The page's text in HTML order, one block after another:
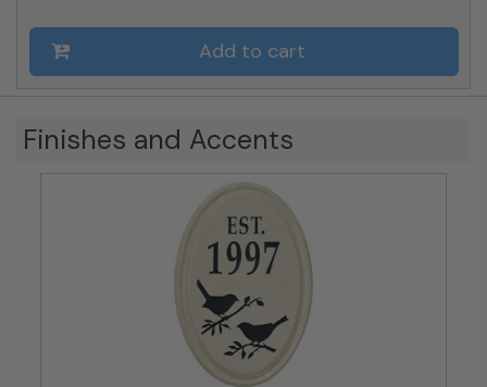
Add to cart
Finishes and Accents